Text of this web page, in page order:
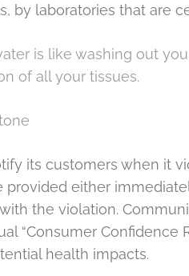
by laboratories that are
is like washing out
of all your tissues.
its customers when it
provided either
the violation.
“Consumer
health impacts.